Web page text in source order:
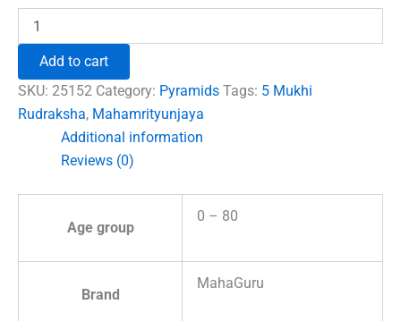
Pyramid
with
5
Mukhi
Rudraksha
quantity
Add to cart
SKU: 25152 Category: Pyramids Tags: 5 Mukhi
Rudraksha, Mahamrityunjaya
Additional information
Reviews (0)
Age group
0 – 80
Brand
MahaGuru